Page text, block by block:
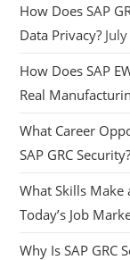
How Does SAP
Data Privacy?
How Does SAP
Real
What Career
SAP GRC Security?
What Skills Make
Today’s Job
Why Is SAP GRC